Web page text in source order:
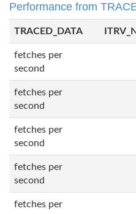
Performance from
TRACED_DATA
fetches per
second
fetches per
second
fetches per
second
fetches per
second
fetches per